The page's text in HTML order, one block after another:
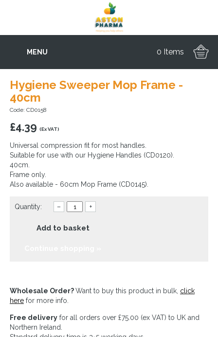
MENU 0 Items
Hygiene Sweeper Mop Frame -
40cm
Code: CD0158
£4.39 (Ex VAT)
Universal compression fit for most handles.
Suitable for use with our Hygiene Handles (CD0120).
40cm.
Frame only.
Also available - 60cm Mop Frame (CD0145).
Quantity: – +
Add to basket
Wholesale Order?Want to buy this product in bulk, click
here for more info.
Free delivery for all orders over £75.00 (ex VAT) to UK and
Northern Ireland.